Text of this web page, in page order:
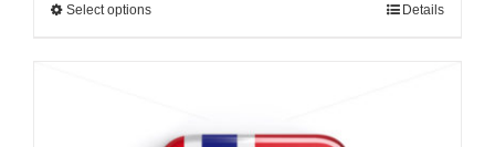
Select options Details